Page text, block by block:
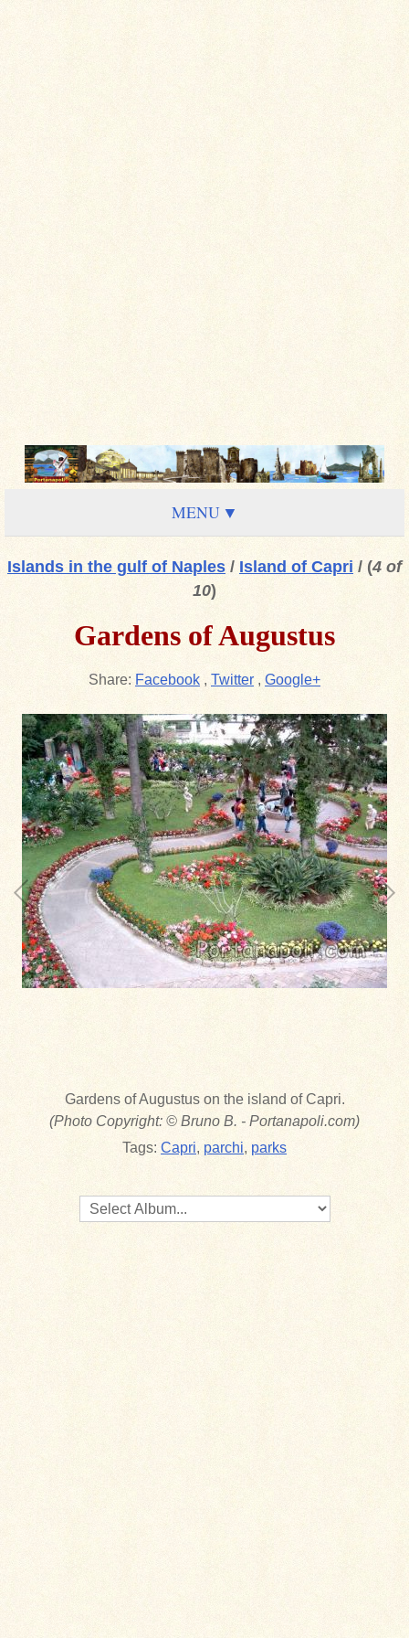
MENU
Islands in the gulf of Naples / Island of Capri / (4 of
10)
Gardens of Augustus
Share: Facebook , Twitter , Google+
Gardens of Augustus on the island of Capri.
(Photo Copyright: © Bruno B. - Portanapoli.com)
Tags: Capri, parchi, parks